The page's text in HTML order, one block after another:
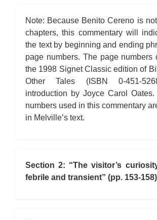
Note: Because Benito Cereno is
chapters, this commentary will
the text by beginning and ending
page numbers. The page numbers
the 1998 Signet Classic edition of
Other Tales (ISBN 0-451-
introduction by Joyce Carol
numbers used in this commentary
in Melville’s text.
Section 2: “The visitor’s
febrile and transient” (pp. 153-158)